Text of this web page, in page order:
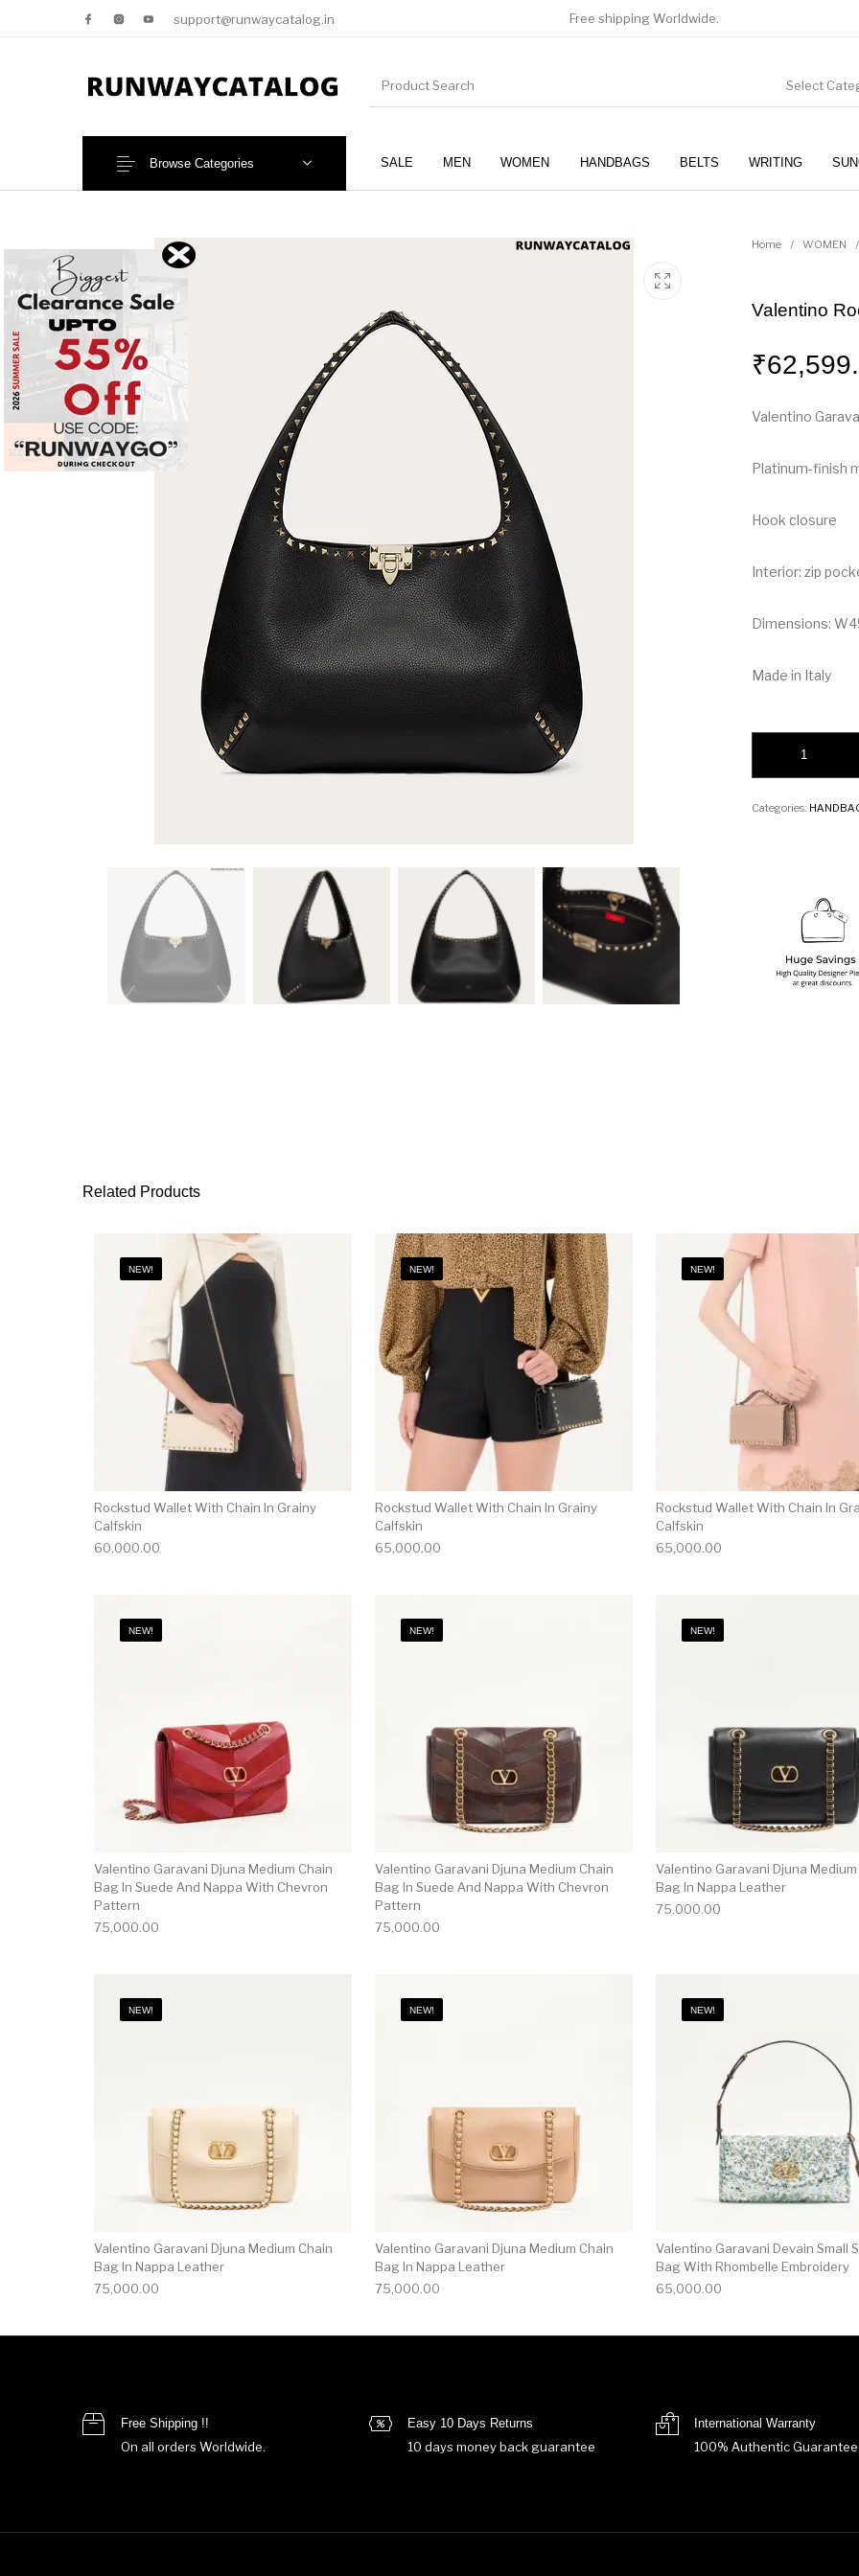
support@runwaycatalog.in Free shipping Worldwide.
Select
SALE MEN WOMEN HANDBAGS BELTS WRITING
Browse Categories
Home / WOMEN /
Valentino
₹
Valentino
Platinum-finish
Hook closure
Interior: zip
Dimensions:
Made in Italy
Categories:
Related Products
NEW!
Rockstud Wallet With Chain In Grainy
Calfskin
60,000.00
NEW!
Rockstud Wallet With Chain In Grainy
Calfskin
65,000.00
NEW!
Rockstud Wallet With Chain In
Calfskin
65,000.00
NEW!
Valentino Garavani Djuna Medium Chain
Bag In Suede And Nappa With Chevron
Pattern
75,000.00
NEW!
Valentino Garavani Djuna Medium Chain
Bag In Suede And Nappa With Chevron
Pattern
75,000.00
NEW!
Valentino Garavani Djuna
Bag In Nappa Leather
75,000.00
NEW!
Valentino Garavani Djuna Medium Chain
Bag In Nappa Leather
75,000.00
NEW!
Valentino Garavani Djuna Medium Chain
Bag In Nappa Leather
75,000.00
NEW!
Valentino Garavani Devain Small
Bag With Rhombelle Embroidery
65,000.00
Free Shipping !!
On all orders Worldwide.
Easy 10 Days Returns
10 days money back guarantee
International Warranty
100% Authentic